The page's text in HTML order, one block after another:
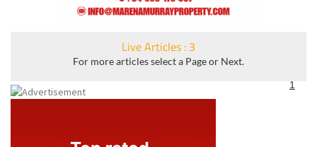
Live Articles : 3
For more articles select a Page or Next.
1